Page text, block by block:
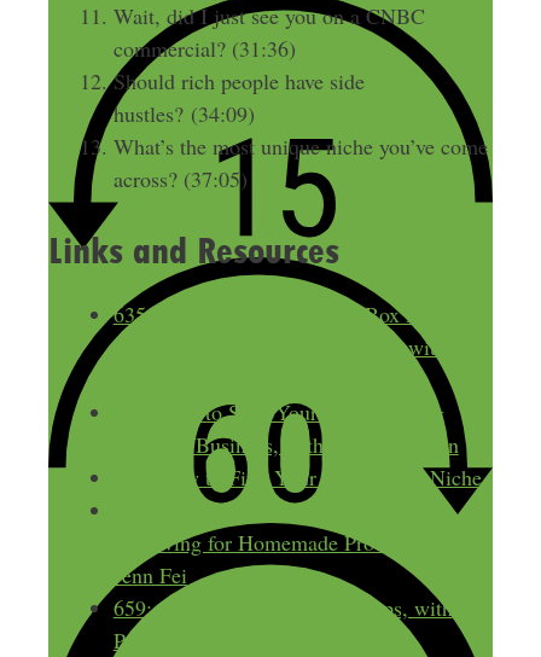
Wait, did I just see you on a CNBC
commercial? (31:36)
Should rich people have side
hustles? (34:09)
What’s the most unique niche you’ve come
across? (37:05)
Links and Resources
635: How to Start a Moving Box Rental
Business: $1000/mo on the Side, with
599: How to Start Your Own Vending
Machine Business, with Mike Hoffman
683: How to Find Your Side Hustle Niche
403: “Local” E-Commerce: Building a
Following for Homemade Products with
Jenn Fei
659: $100k with AI-Coded Apps, with
Pete McPherson